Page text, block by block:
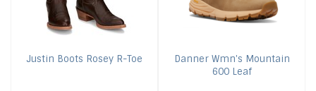
Justin Boots Rosey R-Toe DannerWmn's Mountain
600 Leaf